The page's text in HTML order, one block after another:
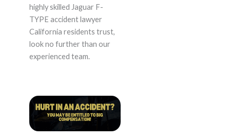
highly skilled Jaguar F-
TYPE accident lawyer
California residents trust,
look no further than our
experienced team.